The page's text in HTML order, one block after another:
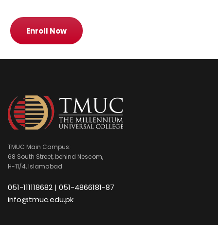
Enroll Now
TMUC Main Campus:
68 South Street, behind Nescom,
H-11/4, Islamabad
051-111118682 | 051-4866181-87
info@tmuc.edu.pk